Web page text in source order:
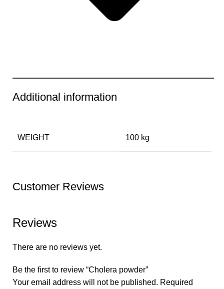
Additional information
WEIGHT 100 kg
Customer Reviews
Reviews
There are no reviews yet.
Be the first to review “Cholera powder”
Your email address will not be published. Required